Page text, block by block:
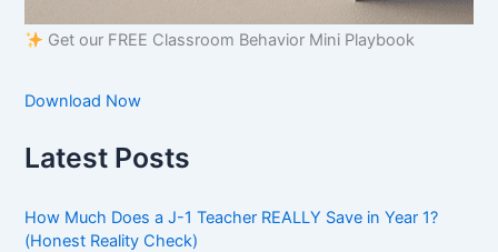
Get our FREE Classroom Behavior Mini Playbook
Download Now
Latest Posts
How Much Does a J-1 Teacher REALLY Save in Year 1?
(Honest Reality Check)